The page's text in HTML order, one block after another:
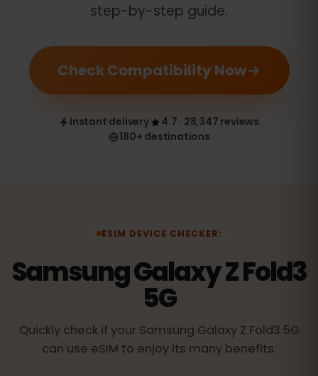
step-by-step guide.
Check Compatibility Now
Instant delivery
4.7 · 28,347 reviews
180+ destinations
ESIM DEVICE CHECKER:
Samsung Galaxy Z Fold3
5G
Quickly check if your Samsung Galaxy Z Fold3 5G
can use eSIM to enjoy its many benefits.